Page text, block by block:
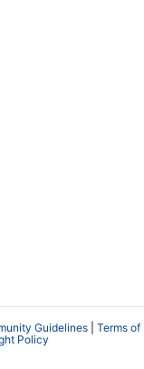
Guidelines
Terms of
Policy